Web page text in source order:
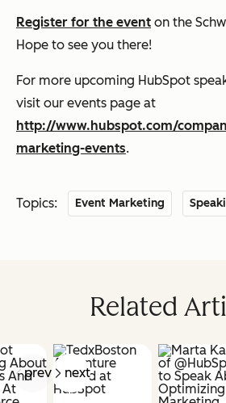
Register for the event on the
Hope to see you there!
For more upcoming HubSpot
visit our events page at
http://www.hubspot.com/
marketing-events.
Topics: Event Marketing
Related
prev next